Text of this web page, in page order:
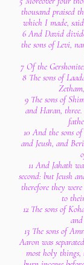
thousand praised
which I made,
6 And David
the sons of Levi,
7 Of the
8 The sons of
9 The sons of
and Haran, three.
10 And the sons
and Jeush, and
11 And Jahath
second: but Jeush
therefore they
to
12 The sons of
13 The sons of
Aaron was
most holy things,